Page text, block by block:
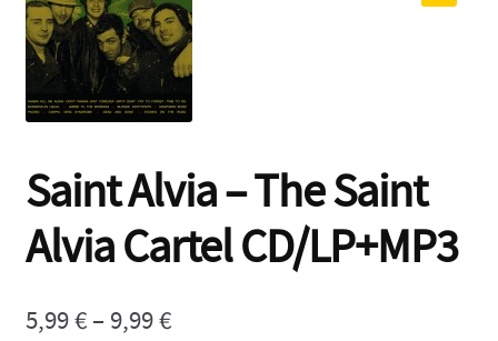
Books
News
Contact
Saint Alvia – The Saint
Alvia Cartel CD/LP+MP3
5,99€– 9,99€